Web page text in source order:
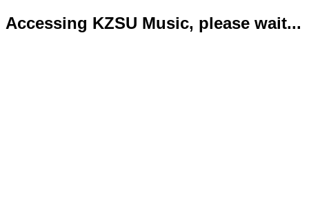
Accessing KZSU Music, please wait...